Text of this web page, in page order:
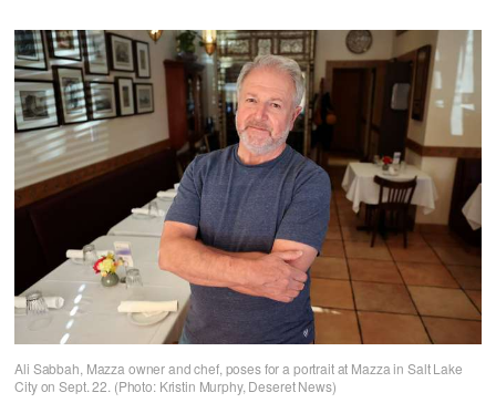
Ali Sabbah, Mazza owner and chef, poses for a portrait at Mazza in Salt Lake
City on Sept. 22. (Photo: Kristin Murphy, Deseret News)